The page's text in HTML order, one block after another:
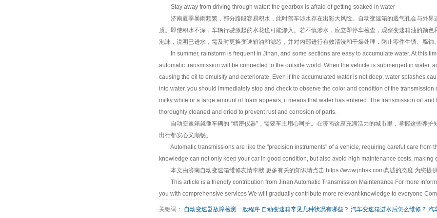
Stay away from driving through water: the gearbox is afraid of getting soaked in water
济南夏季暴雨频繁，部分路段容易积水，此时驾车涉水存在出彩大风险。自动变速箱的透气孔会与外界
质。即使积水不深，车辆行驶激起的水花也可能渗入。若不慎涉水，应立即停车检查，观察变速箱油的颜
泡沫，说明已进水，需及时更换变速箱油和滤芯，并对内部进行有效清洗和干燥处理，防止零件生锈、腐蚀
In summer, rainstorm is frequent in Jinan, and some sections are easy to accumulate water. At this
automatic transmission will be connected to the outside world. When the vehicle is submerged in water,
causing the oil to emulsify and deteriorate. Even if the accumulated water is not deep, water splashes
into water, you should immediately stop and check to observe the color and condition of the
milky white or a large amount of foam appears, it means that water has entered. The transmission oil
thoroughly cleaned and dried to prevent rust and corrosion of parts.
自动变速箱就像车辆的 “精密仪器”，需要车主用心呵护。在济南这座充满活力的城市里，掌握这些养护
出行都安心又顺畅。
Automatic transmissions are like the "precision instruments" of a vehicle, requiring careful care from
knowledge can not only keep your car in good condition, but also avoid high maintenance costs, making
本文由济南自动变速箱维修友情奉献.更多有关的知识请点击:https://www.jnbsx.com真诚的态度.为您提
This article is a friendly contribution from Jinan Automatic Transmission Maintenance For more
you with comprehensive services We will gradually contribute more relevant knowledge to everyone
关键词： 自动变速器故障检测一般程序 自动变速箱常见几种状况有哪些？ 汽车变速箱进水后怎么维修？ 汽